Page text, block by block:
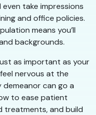
take impressions
and office policies.
means you’ll
backgrounds.
as important as your
nervous at the
demeanor can go a
to ease patient
treatments, and build